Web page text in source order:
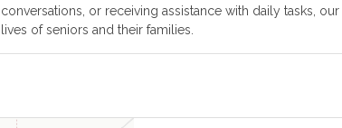
conversations, or receiving assistance with daily tasks,
lives of seniors and their families.